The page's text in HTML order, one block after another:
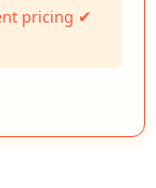
pricing ✔